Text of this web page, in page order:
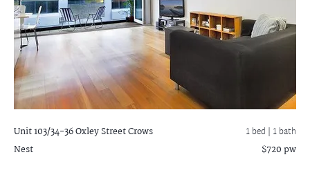
Unit 103/34-36 Oxley StreetCrows
Nest
1 bed | 1 bath
$720 pw